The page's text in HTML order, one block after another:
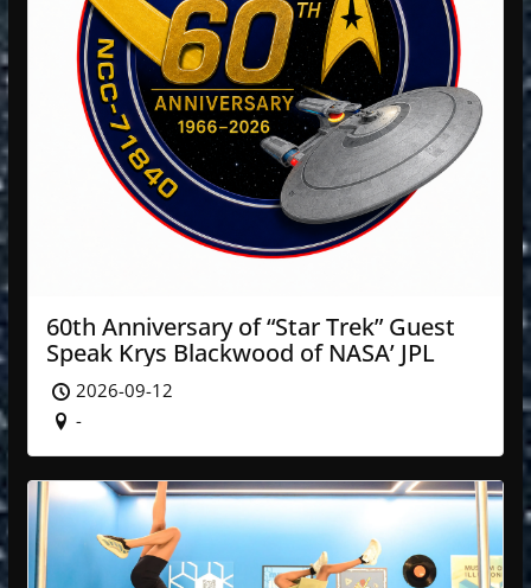
60th Anniversary of “Star Trek” Guest
Speak Krys Blackwood of NASA’ JPL
2026-09-12
-